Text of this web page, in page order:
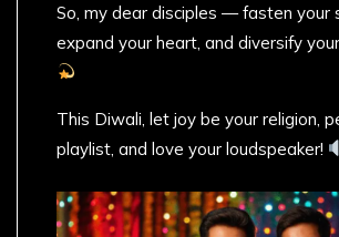
So, my dear disciples — fasten your
expand your heart, and diversify
This Diwali, let joy be your religion,
playlist, and love your loudspeaker!